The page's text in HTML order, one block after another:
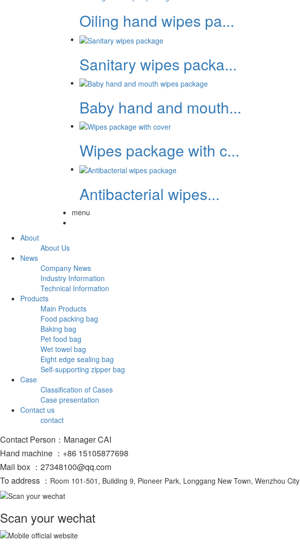
Oiling hand wipes pa...
Sanitary wipes packa...
Baby hand and mouth...
Wipes package with c...
Antibacterial wipes...
menu
About
About Us
News
Company News
Industry Information
Technical Information
Products
Main Products
Food packing bag
Baking bag
Pet food bag
Wet towel bag
Eight edge sealing bag
Self-supporting zipper bag
Case
Classification of Cases
Case presentation
Contact us
contact
Contact Person：Manager CAI
Hand machine ：+86 15105877698
Mail box ：27348100@qq.com
To address ： Room 101-501, Building 9, Pioneer Park, Longgang New Town, Wenzhou City
Scan your wechat